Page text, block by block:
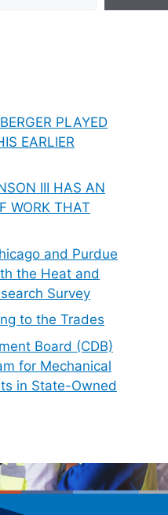
PLAYED
EARLIER
III HAS AN
WORK THAT
and Purdue
the Heat and
Survey
to the Trades
Board (CDB)
for Mechanical
in State-Owned